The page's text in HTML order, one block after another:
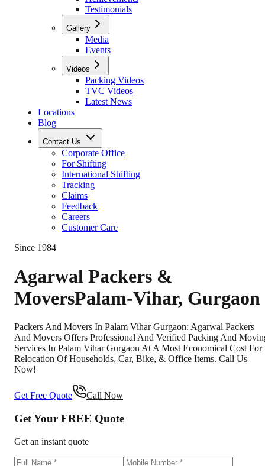
Testimonials
Gallery
Media
Events
Videos
Packing Videos
TVC Videos
Latest News
Locations
Blog
Contact Us
Corporate Office
For Shifting
International Shifting
Tracking
Claims
Feedback
Careers
Customer Care
Since 1984
Agarwal Packers &
MoversPalam-Vihar, Gurgaon
Packers And Movers In Palam Vihar Gurgaon: Agarwal Packers
And Movers Offers Professional And Verified Packing And
Services In Palam Vihar Gurgaon At A Most Economical Cost For
Relocation Of Households, Car, Bike, & Office Items. Call Us
Now!
Get Free Quote Call Now
Get Your FREE Quote
Get an instant quote